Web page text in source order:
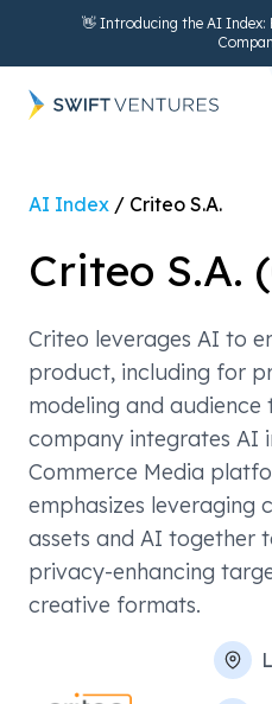
👋 Introducing the AI Index:
AI Index / Criteo S.A.
Criteo S.A. (
Criteo leverages AI to
product, including for
modeling and audience
company integrates AI
Commerce Media
emphasizes leveraging
assets and AI together
privacy-enhancing
creative formats.